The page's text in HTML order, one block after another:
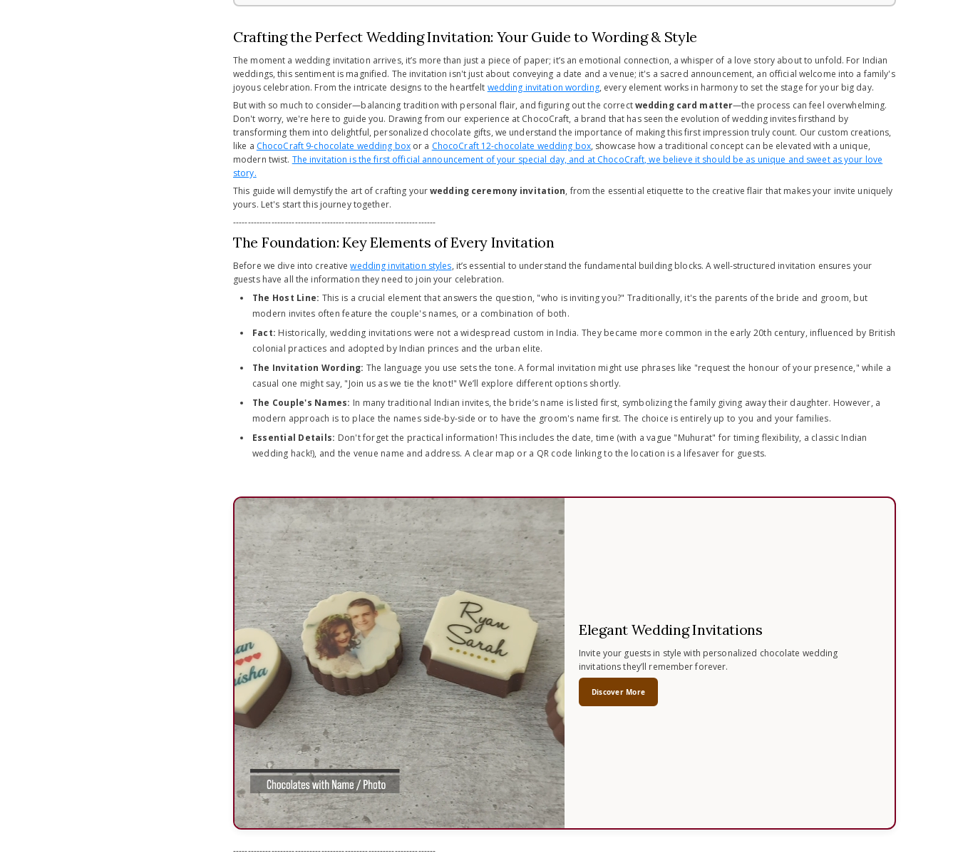
Crafting the Perfect Wedding Invitation: Your Guide to Wording & Style
The moment a wedding invitation arrives, it’s more than just a piece of paper; it’s an emotional connection, a whisper of a love story about to unfold. For Indian
weddings, this sentiment is magnified. The invitation isn't just about conveying a date and a venue; it's a sacred announcement, an official welcome into a family's
joyous celebration. From the intricate designs to the heartfelt wedding invitation wording, every element works in harmony to set the stage for your big day.
But with so much to consider—balancing tradition with personal flair, and figuring out the correctwedding card matter—the process can feel overwhelming.
Don't worry, we're here to guide you. Drawing from our experience at ChocoCraft, a brand that has seen the evolution of wedding invites firsthand by
transforming them into delightful, personalized chocolate gifts, we understand the importance of making this first impression truly count. Our custom creations,
like a ChocoCraft 9-chocolate wedding boxor a ChocoCraft 12-chocolate wedding box, showcase how a traditional concept can be elevated with a unique,
modern twist. The invitation is the first official announcement of your special day, and at ChocoCraft, we believe it should be as unique and sweet as your love
story.
This guide will demystify the art of crafting yourwedding ceremony invitation, from the essential etiquette to the creative flair that makes your invite uniquely
yours. Let's start this journey together.
---------------------------------------------------------------------
The Foundation: Key Elements of Every Invitation
Before we dive into creativewedding invitation styles, it’s essential to understand the fundamental building blocks. A well-structured invitation ensures your
guests have all the information they need to join your celebration.
The Host Line: This is a crucial element that answers the question, "who is inviting you?" Traditionally, it's the parents of the bride and groom, but
modern invites often feature the couple's names, or a combination of both.
Fact: Historically, wedding invitations were not a widespread custom in India. They became more common in the early 20th century, influenced by British
colonial practices and adopted by Indian princes and the urban elite.
The Invitation Wording: The language you use sets the tone. A formal invitation might use phrases like "request the honour of your presence," while a
casual one might say, "Join us as we tie the knot!" We’ll explore different options shortly.
The Couple's Names: In many traditional Indian invites, the bride’s name is listed first, symbolizing the family giving away their daughter. However, a
modern approach is to place the names side-by-side or to have the groom's name first. The choice is entirely up to you and your families.
Essential Details: Don't forget the practical information! This includes the date, time (with a vague "Muhurat" for timing flexibility, a classic Indian
wedding hack!), and the venue name and address. A clear map or a QR code linking to the location is a lifesaver for guests.
Elegant Wedding Invitations
Invite your guests in style with personalized chocolate wedding
invitations they’ll remember forever.
Discover More
---------------------------------------------------------------------